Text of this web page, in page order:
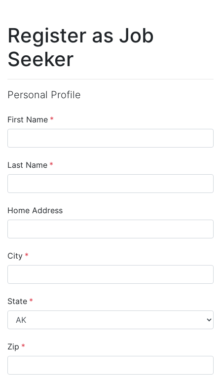
Register as Job
Seeker
Personal Profile
First Name *
Last Name *
Home Address
City *
State *
Zip *